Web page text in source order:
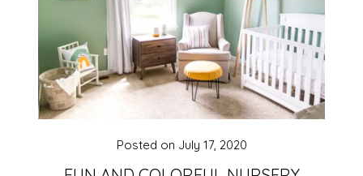
Posted on July 17, 2020